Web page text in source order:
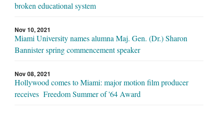
broken educational system
Nov 10, 2021
Miami University names alumna Maj. Gen. (Dr.) Sharon
Bannister spring commencement speaker
Nov 08, 2021
Hollywood comes to Miami: major motion film producer
receives Freedom Summer of '64 Award